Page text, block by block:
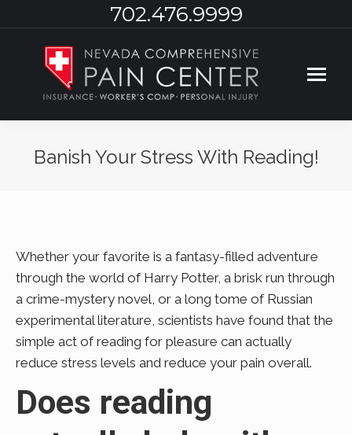
702.476.9999
Banish Your Stress With Reading!
Whether your favorite is a fantasy-filled adventure
through the world of Harry Potter, a brisk run through
a crime-mystery novel, or a long tome of Russian
experimental literature, scientists have found that the
simple act of reading for pleasure can actually
reduce stress levels and reduce your pain overall.
Does reading